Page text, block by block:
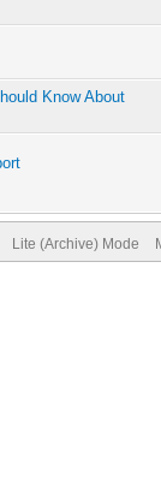
Know About
Lite (Archive) Mode